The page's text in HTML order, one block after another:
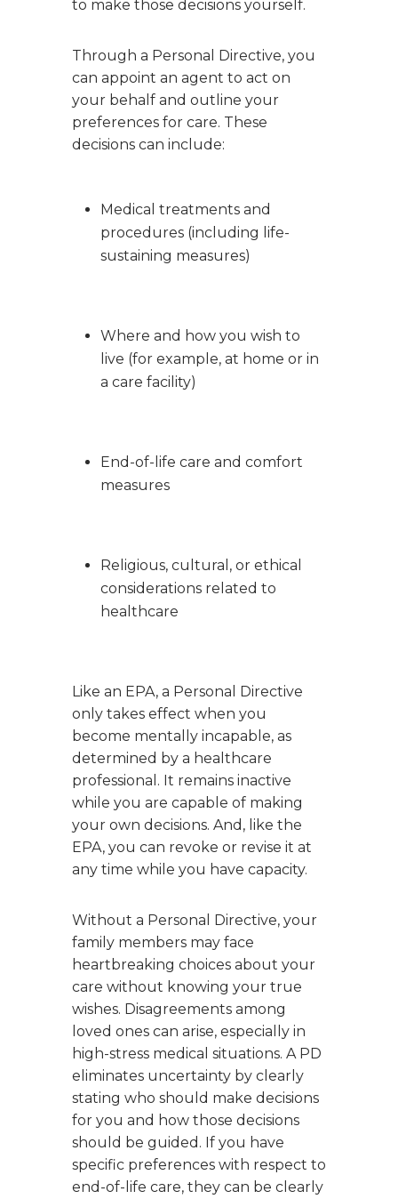
to make those decisions yourself.
Through a Personal Directive, you
can appoint an agent to act on
your behalf and outline your
preferences for care. These
decisions can include:
Medical treatments and
procedures (including life-
sustaining measures)
Where and how you wish to
live (for example, at home or in
a care facility)
End-of-life care and comfort
measures
Religious, cultural, or ethical
considerations related to
healthcare
Like an EPA, a Personal Directive
only takes effect when you
become mentally incapable, as
determined by a healthcare
professional. It remains inactive
while you are capable of making
your own decisions. And, like the
EPA, you can revoke or revise it at
any time while you have capacity.
Without a Personal Directive, your
family members may face
heartbreaking choices about your
care without knowing your true
wishes. Disagreements among
loved ones can arise, especially in
high-stress medical situations. A PD
eliminates uncertainty by clearly
stating who should make decisions
for you and how those decisions
should be guided. If you have
specific preferences with respect to
end-of-life care, they can be clearly